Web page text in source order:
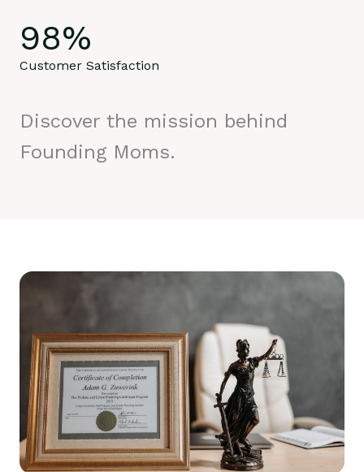
98%
Customer Satisfaction
Discover the mission behind
Founding Moms.